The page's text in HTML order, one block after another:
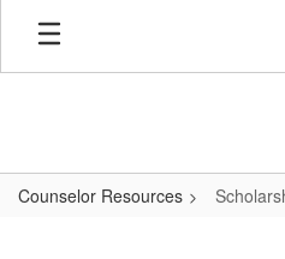
Skip
main
Counselor Resources